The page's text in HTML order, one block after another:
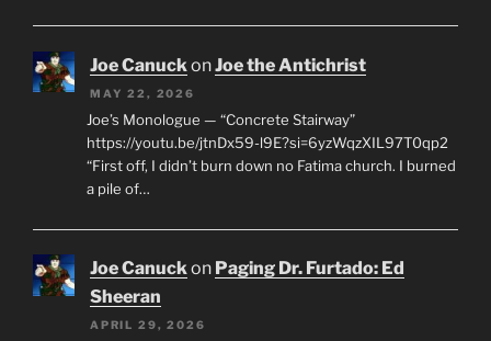
Joe Canuck onJoe the Antichrist
MAY 22, 2026
Joe’s Monologue — “Concrete Stairway”
https://youtu.be/jtnDx59-l9E?si=6yzWqzXIL97T0qp2
“First off, I didn’t burn down no Fatima church. I burned
a pile of…
Joe Canuckon Paging Dr. Furtado: Ed
Sheeran
APRIL 29, 2026